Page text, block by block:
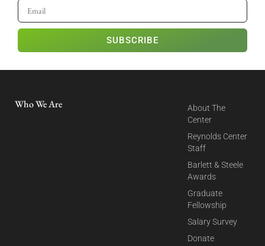
SUBSCRIBE
Who We Are
About The
Center
Reynolds Center
Staff
Barlett & Steele
Awards
Graduate
Fellowship
Salary Survey
Donate